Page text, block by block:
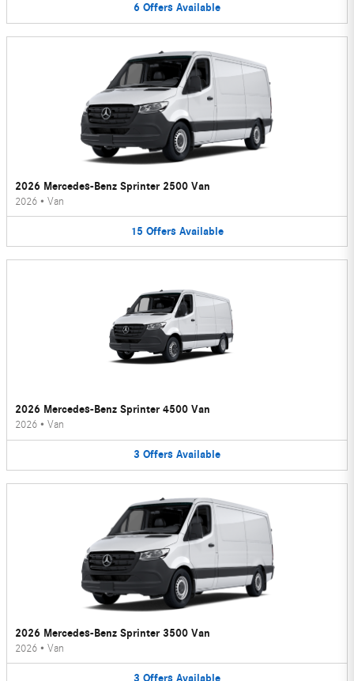
6 Offers Available
2026 Mercedes-Benz Sprinter 2500 Van
2026 • Van
15 Offers Available
2026 Mercedes-Benz Sprinter 4500 Van
2026 • Van
3 Offers Available
2026 Mercedes-Benz Sprinter 3500 Van
2026 • Van
3 Offers Available